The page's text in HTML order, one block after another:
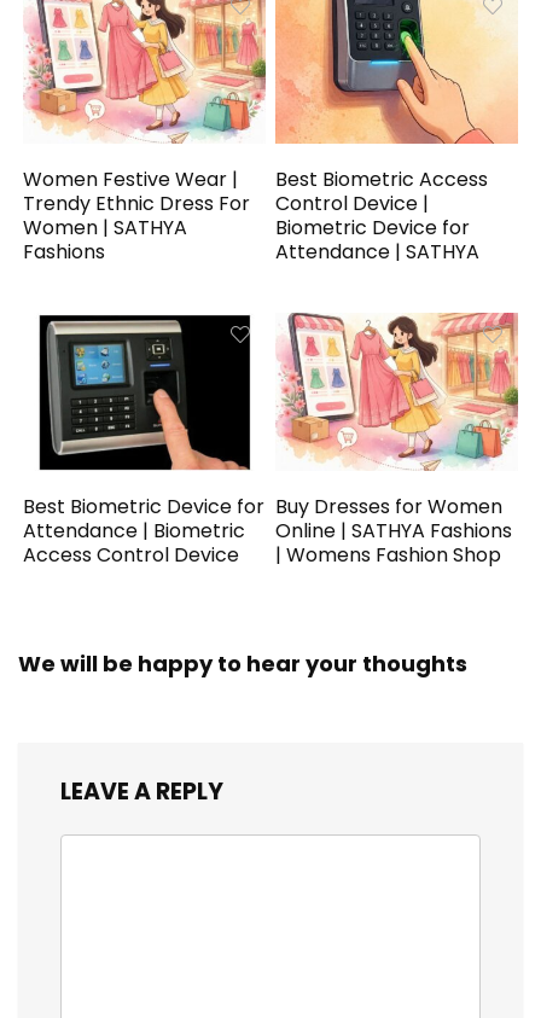
Women Festive Wear |
Trendy Ethnic Dress For
Women | SATHYA
Fashions
Best Biometric Access
Control Device |
Biometric Device for
Attendance | SATHYA
Best Biometric Device for
Attendance | Biometric
Access Control Device
Buy Dresses for Women
Online | SATHYA Fashions
| Womens Fashion Shop
We will be happy to hear your thoughts
LEAVE A REPLY